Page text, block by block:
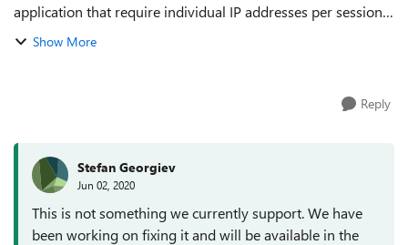
application that require individual IP addresses per session
Show More
Reply
Stefan Georgiev
Jun 02, 2020
This is not something we currently support. We have
been working on fixing it and will be available in the